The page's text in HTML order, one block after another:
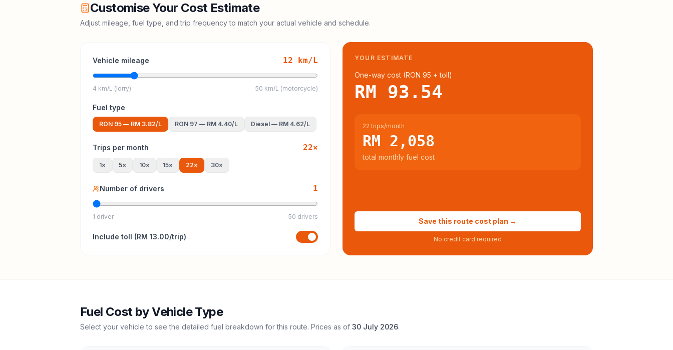
Customise Your Cost Estimate
Adjust mileage, fuel type, and trip frequency to match your actual vehicle and schedule.
Vehicle mileage 12 km/L
4 km/L (lorry) 50 km/L (motorcycle)
Fuel type
RON 95 — RM 3.82/L RON 97 — RM 4.40/L Diesel — RM 4.62/L
Trips per month 22×
1× 5× 10× 15× 22× 30×
Number of drivers 1
1 driver 50 drivers
Include toll (RM 13.00/trip)
YOUR ESTIMATE
One-way cost (RON 95 + toll)
RM 93.54
22 trips/month
RM 2,058
total monthly fuel cost
Save this route cost plan →
No credit card required
Fuel Cost by Vehicle Type
Select your vehicle to see the detailed fuel breakdown for this route. Prices as of 30 July 2026.